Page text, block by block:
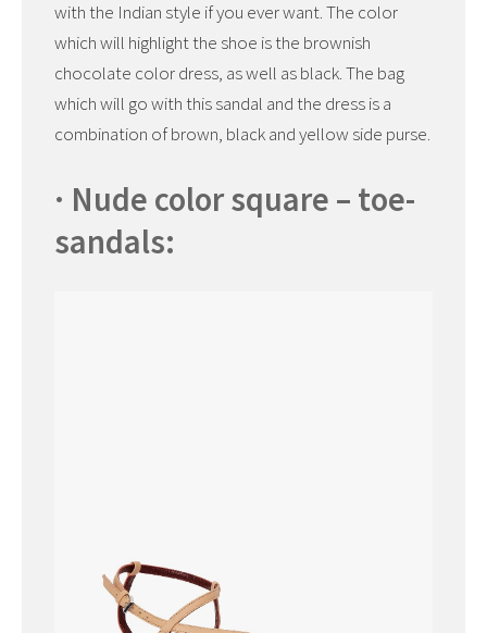
with the Indian style if you ever want. The color
which will highlight the shoe is the brownish
chocolate color dress, as well as black. The bag
which will go with this sandal and the dress is a
combination of brown, black and yellow side purse.
· Nude color square – toe-
sandals: